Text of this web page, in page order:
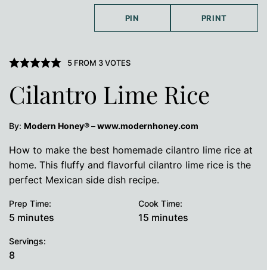
PIN PRINT
5FROM 3VOTES
Cilantro Lime Rice
By: Modern Honey® – www.modernhoney.com
How to make the best homemade cilantro lime rice at
home. This fluffy and flavorful cilantro lime rice is the
perfect Mexican side dish recipe.
Prep Time:
5 minutes
minutes
Cook Time:
15 minutes
minutes
Servings:
8